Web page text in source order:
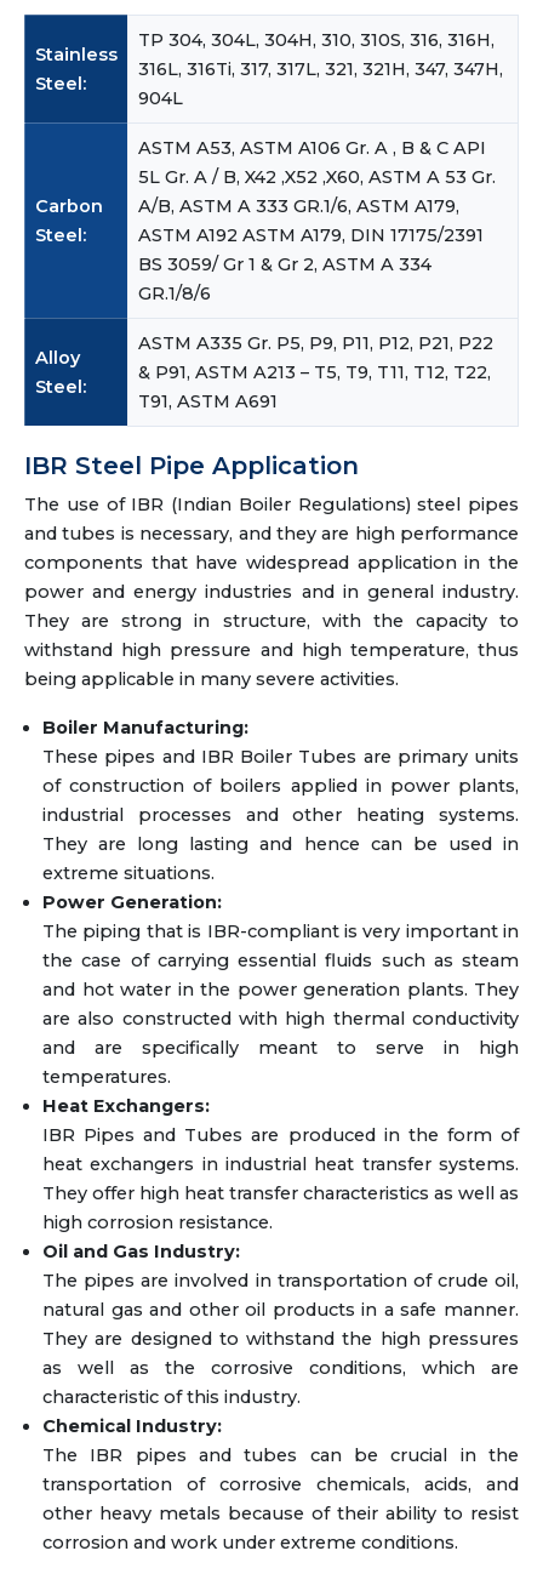
Stainless
Steel:
TP 304, 304L, 304H, 310, 310S, 316, 316H,
316L, 316Ti, 317, 317L, 321, 321H, 347, 347H,
904L
Carbon
Steel:
ASTM A53, ASTM A106 Gr. A , B & C API
5L Gr. A / B, X42 ,X52 ,X60, ASTM A 53 Gr.
A/B, ASTM A 333 GR.1/6, ASTM A179,
ASTM A192 ASTM A179, DIN 17175/2391
BS 3059/ Gr 1 & Gr 2, ASTM A 334
GR.1/8/6
Alloy
Steel:
ASTM A335 Gr. P5, P9, P11, P12, P21, P22
& P91, ASTM A213 – T5, T9, T11, T12, T22,
T91, ASTM A691
IBR Steel Pipe Application
The use of IBR (Indian Boiler Regulations) steel pipes
and tubes is necessary, and they are high performance
components that have widespread application in the
power and energy industries and in general industry.
They are strong in structure, with the capacity to
withstand high pressure and high temperature, thus
being applicable in many severe activities.
Boiler Manufacturing:
These pipes and IBR Boiler Tubes are primary units
of construction of boilers applied in power plants,
industrial processes and other heating systems.
They are long lasting and hence can be used in
extreme situations.
Power Generation:
The piping that is IBR-compliant is very important in
the case of carrying essential fluids such as steam
and hot water in the power generation plants. They
are also constructed with high thermal conductivity
and are specifically meant to serve in high
temperatures.
Heat Exchangers:
IBR Pipes and Tubes are produced in the form of
heat exchangers in industrial heat transfer systems.
They offer high heat transfer characteristics as well as
high corrosion resistance.
Oil and Gas Industry:
The pipes are involved in transportation of crude oil,
natural gas and other oil products in a safe manner.
They are designed to withstand the high pressures
as well as the corrosive conditions, which are
characteristic of this industry.
Chemical Industry:
The IBR pipes and tubes can be crucial in the
transportation of corrosive chemicals, acids, and
other heavy metals because of their ability to resist
corrosion and work under extreme conditions.